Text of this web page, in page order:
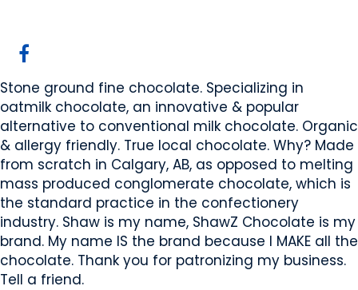
Stone ground fine chocolate. Specializing in
oatmilk chocolate, an innovative & popular
alternative to conventional milk chocolate. Organic
& allergy friendly. True local chocolate. Why? Made
from scratch in Calgary, AB, as opposed to melting
mass produced conglomerate chocolate, which is
the standard practice in the confectionery
industry. Shaw is my name, ShawZ Chocolate is my
brand. My name IS the brand because I MAKE all the
chocolate. Thank you for patronizing my business.
Tell a friend.